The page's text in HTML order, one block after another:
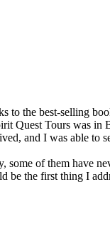
to the best-selling
Quest Tours was
and I was able to
some of them have
be the first thing I